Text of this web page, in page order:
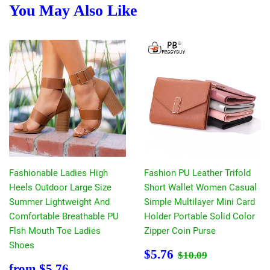
You May Also Like
Fashionable Ladies High
Heels Outdoor Large Size
Summer Lightweight And
Comfortable Breathable PU
Flsh Mouth Toe Ladies
Shoes
Fashion PU Leather Trifold
Short Wallet Women Casual
Simple Multilayer Mini Card
Holder Portable Solid Color
Zipper Coin Purse
Sale
$5.76 $5.76
Regular price
$10.09